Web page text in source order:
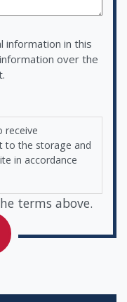
information in this
over the
receive
to the storage and
in accordance
terms above.